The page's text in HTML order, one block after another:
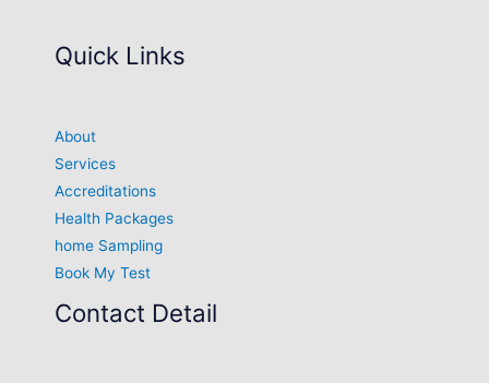
Quick Links
About
Services
Accreditations
Health Packages
home Sampling
Book My Test
Contact Detail